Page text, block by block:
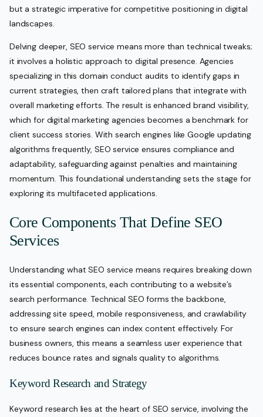
but a strategic imperative for competitive positioning in digital
landscapes.
Delving deeper, SEO service means more than technical tweaks;
it involves a holistic approach to digital presence. Agencies
specializing in this domain conduct audits to identify gaps in
current strategies, then craft tailored plans that integrate with
overall marketing efforts. The result is enhanced brand visibility,
which for digital marketing agencies becomes a benchmark for
client success stories. With search engines like Google updating
algorithms frequently, SEO service ensures compliance and
adaptability, safeguarding against penalties and maintaining
momentum. This foundational understanding sets the stage for
exploring its multifaceted applications.
Core Components That Define SEO
Services
Understanding what SEO service means requires breaking down
its essential components, each contributing to a website’s
search performance. Technical SEO forms the backbone,
addressing site speed, mobile responsiveness, and crawlability
to ensure search engines can index content effectively. For
business owners, this means a seamless user experience that
reduces bounce rates and signals quality to algorithms.
Keyword Research and Strategy
Keyword research lies at the heart of SEO service, involving the